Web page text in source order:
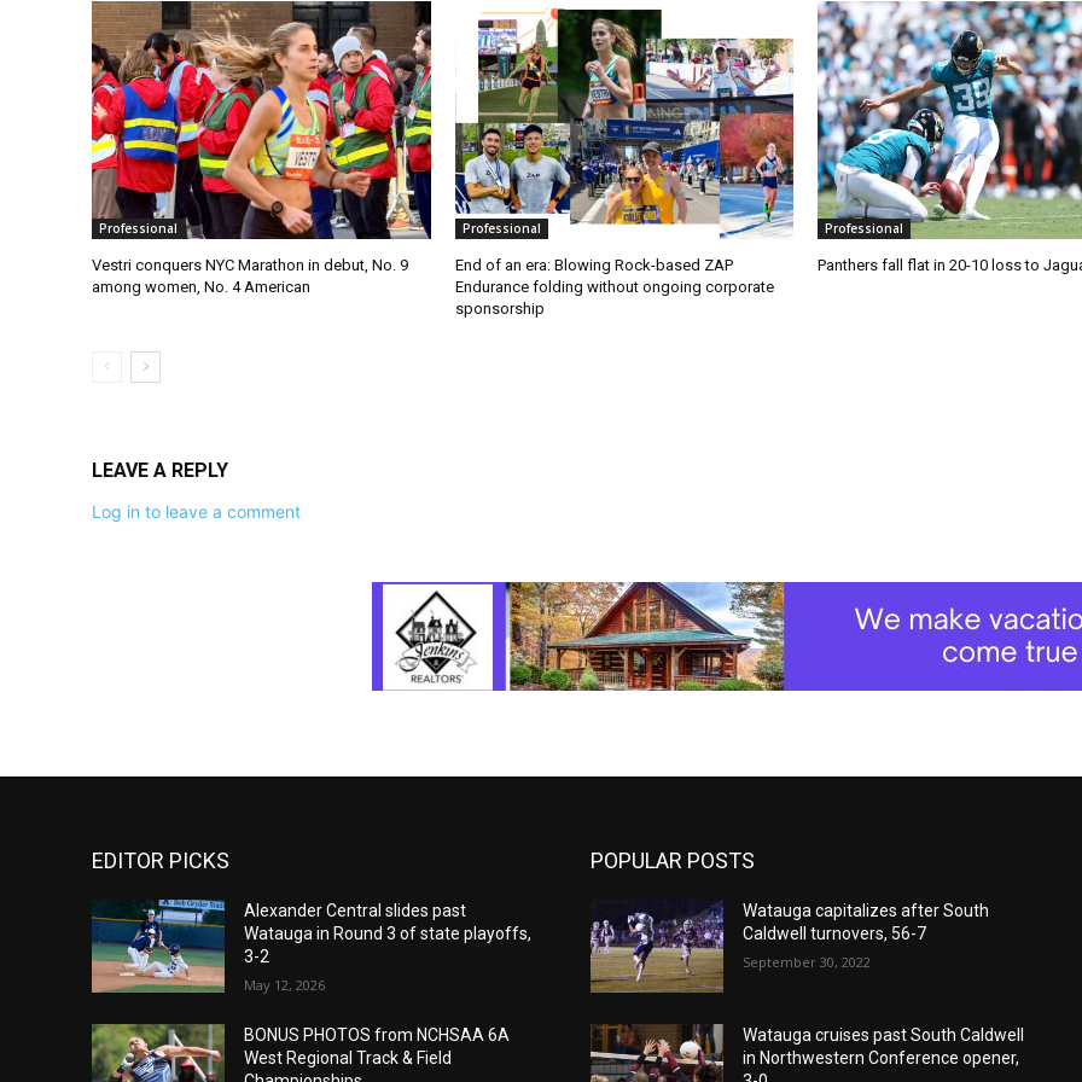
Professional
Vestri conquers NYC Marathon in debut, No. 9
among women, No. 4 American
Professional
End of an era: Blowing Rock-based ZAP
Endurance folding without ongoing corporate
sponsorship
Professional
Panthers fall flat in 20-10 loss to
LEAVE A REPLY
Log in to leave a comment
EDITOR PICKS
Alexander Central slides past
Watauga in Round 3 of state playoffs,
3-2
May 12, 2026
BONUS PHOTOS from NCHSAA 6A
West Regional Track & Field
POPULAR POSTS
Watauga capitalizes after South
Caldwell turnovers, 56-7
September 30, 2022
Watauga cruises past South Caldwell
in Northwestern Conference opener,